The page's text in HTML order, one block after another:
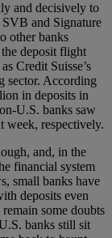
and decisively to
and Signature
other banks
deposit flight
Credit Suisse’s
sector. According
in deposits in
U.S. banks saw
week, respectively.
and, in the
financial system
small banks have
deposits even
some doubts
banks still sit